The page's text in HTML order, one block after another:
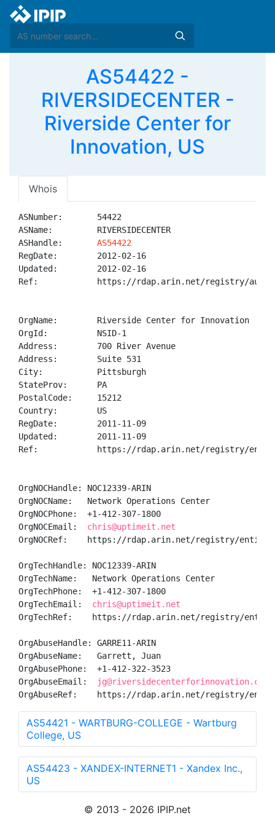
AS54422 -
RIVERSIDECENTER -
Riverside Center for
Innovation, US
Whois
ASNumber:       54422
ASName:         RIVERSIDECENTER
ASHandle: AS54422
RegDate:        2012-02-16
Updated:        2012-02-16
Ref:            https://rdap.arin.net/registry/
OrgName:        Riverside Center for Innovation
OrgId:          NSID-1
Address:        700 River Avenue
Address:        Suite 531
City:           Pittsburgh
StateProv:      PA
PostalCode:     15212
Country:        US
RegDate:        2011-11-09
Updated:        2011-11-09
Ref:            https://rdap.arin.net/registry/entity/
OrgNOCHandle: NOC12339-ARIN
OrgNOCName:   Network Operations Center
OrgNOCPhone:  +1-412-307-1800
OrgNOCEmail: chris@uptimeit.net
OrgNOCRef:    https://rdap.arin.net/registry/entity/
OrgTechHandle: NOC12339-ARIN
OrgTechName:   Network Operations Center
OrgTechPhone:  +1-412-307-1800
OrgTechEmail: chris@uptimeit.net
OrgTechRef:    https://rdap.arin.net/registry/entity/
OrgAbuseHandle: GARRE11-ARIN
OrgAbuseName:   Garrett, Juan
OrgAbusePhone:  +1-412-322-3523
OrgAbuseEmail:
jg@riversidecenterforinnovation.com
OrgAbuseRef:    https://rdap.arin.net/registry/entity/
AS54421 - WARTBURG-COLLEGE - Wartburg
College, US
AS54423 - XANDEX-INTERNET1 - Xandex Inc.,
US
© 2013 - 2026 IPIP.net